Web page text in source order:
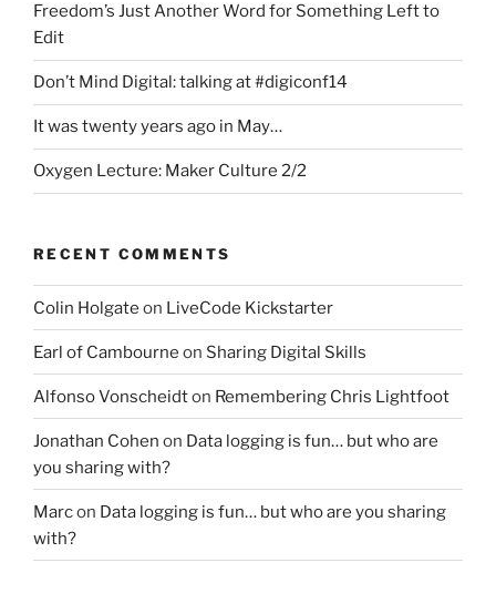
Freedom’s Just Another Word for Something Left to
Edit
Don’t Mind Digital: talking at #digiconf14
It was twenty years ago in May…
Oxygen Lecture: Maker Culture 2/2
RECENT COMMENTS
Colin Holgate on LiveCode Kickstarter
Earl of Cambourne on Sharing Digital Skills
Alfonso Vonscheidton Remembering Chris Lightfoot
Jonathan Cohen on Data logging is fun… but who are
you sharing with?
Marcon Data logging is fun… but who are you sharing
with?